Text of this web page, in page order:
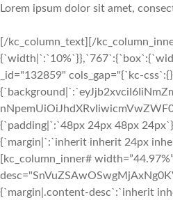
Lorem ipsum dolor sit amet,
[/kc_column_text][/
_id="132859" cols_gap="{`kc-
{`padding|`:`48px 24px 48px
{`margin|`:`inherit inherit 24px
[kc_column_inner#
{`margin|.content-desc`:`inherit